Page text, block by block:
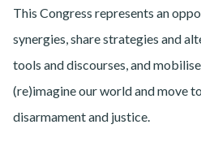
This Congress represents an
synergies, share strategies and
tools and discourses, and
(re)imagine our world and move
disarmament and justice.